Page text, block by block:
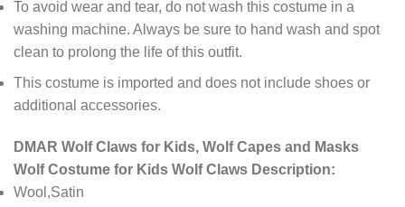
To avoid wear and tear, do not wash this costume in a
washing machine. Always be sure to hand wash and spot
clean to prolong the life of this outfit.
This costume is imported and does not include shoes or
additional accessories.
DMAR Wolf Claws for Kids, Wolf Capes and Masks
Wolf Costume for Kids Wolf Claws Description:
Wool,Satin